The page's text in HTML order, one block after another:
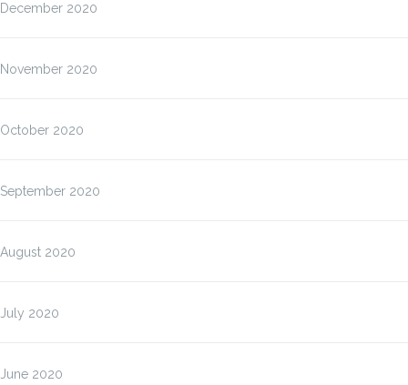
December 2020
November 2020
October 2020
September 2020
August 2020
July 2020
June 2020